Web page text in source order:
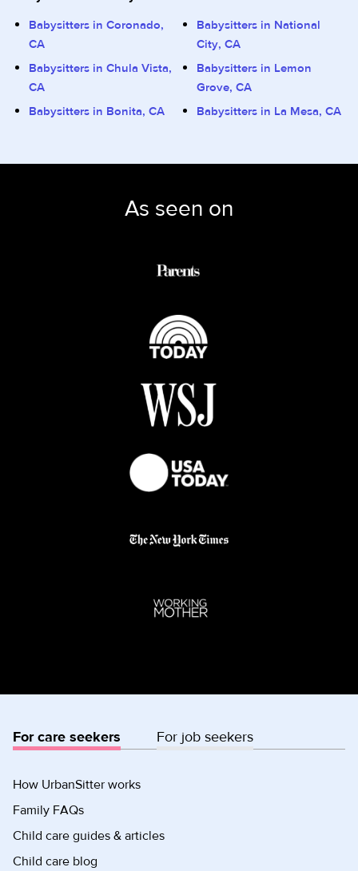
Babysitters in Coronado,
CA
Babysitters in National
City, CA
Babysitters in Chula Vista,
CA
Babysitters in Lemon
Grove, CA
Babysitters in Bonita, CA
Babysitters in La Mesa, CA
As seen on
For care seekers For job seekers
How UrbanSitter works
Family FAQs
Child care guides & articles
Child care blog